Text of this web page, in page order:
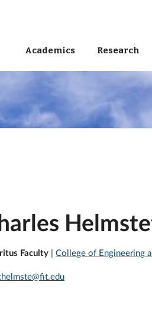
Academics Research
Faculty |College of Engineering